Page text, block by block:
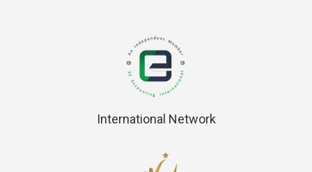
International Network